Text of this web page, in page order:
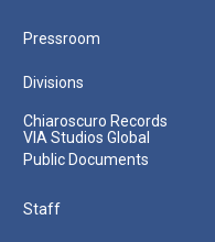
Pressroom
Divisions
Chiaroscuro Records
VIA Studios Global
Public Documents
Staff